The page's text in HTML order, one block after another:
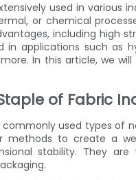
used in various
or chemical
including high
in applications such as
In this article, we
of Fabric
used types of
to create a
stability. They are